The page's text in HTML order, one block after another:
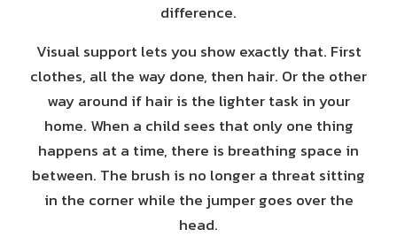
difference.
Visual support lets you show exactly that. First
clothes, all the way done, then hair. Or the other
way around if hair is the lighter task in your
home. When a child sees that only one thing
happens at a time, there is breathing space in
between. The brush is no longer a threat sitting
in the corner while the jumper goes over the
head.